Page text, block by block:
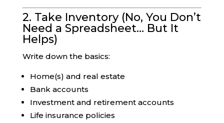
2. Take Inventory (No, You Don’t
Need a Spreadsheet… But It
Helps)
Write down the basics:
Home(s) and real estate
Bank accounts
Investment and retirement accounts
Life insurance policies